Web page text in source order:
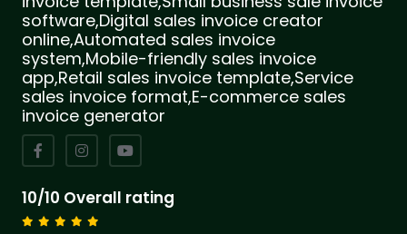
software,Digital sales invoice creator
online,Automated sales invoice
system,Mobile-friendly sales invoice
app,Retail sales invoice template,Service
sales invoice format,E-commerce sales
invoice generator
10/10 Overall rating